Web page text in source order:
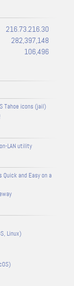
216.73.216.30
282,397,148
106,496
Tahoe icons (jail)
LAN utility
and Easy on a
Linux)